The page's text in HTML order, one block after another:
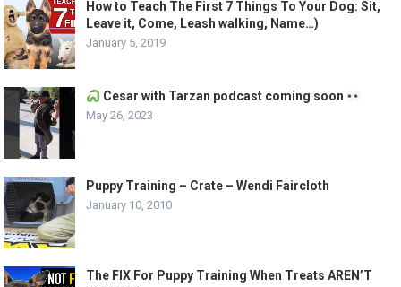
How to Teach The First 7 Things To Your Dog: Sit,
Leave it, Come, Leash walking, Name…)
January 5, 2019
Cesar with Tarzan podcast coming soon
May 26, 2023
Puppy Training – Crate – Wendi Faircloth
January 10, 2010
The FIX For Puppy Training When Treats AREN’T